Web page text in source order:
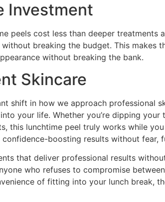
Investment
peels cost less than deeper treatments
breaking the budget. This makes
without breaking the bank.
Skincare
shift in how we approach professional
your life. Whether you’re dipping
this lunchtime peel truly works while
boosting results without fear,
that deliver professional results
who refuses to compromise
of fitting into your lunch break,